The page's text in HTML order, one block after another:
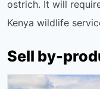
ostrich. It will
Kenya wildlife
Sell by-